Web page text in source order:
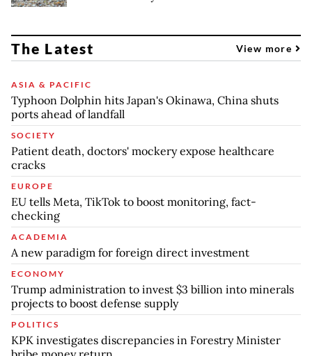
The Latest View more
ASIA & PACIFIC
Typhoon Dolphin hits Japan's Okinawa, China shuts
ports ahead of landfall
SOCIETY
Patient death, doctors' mockery expose healthcare
cracks
EUROPE
EU tells Meta, TikTok to boost monitoring, fact-
checking
ACADEMIA
A new paradigm for foreign direct investment
ECONOMY
Trump administration to invest $3 billion into minerals
projects to boost defense supply
POLITICS
KPK investigates discrepancies in Forestry Minister